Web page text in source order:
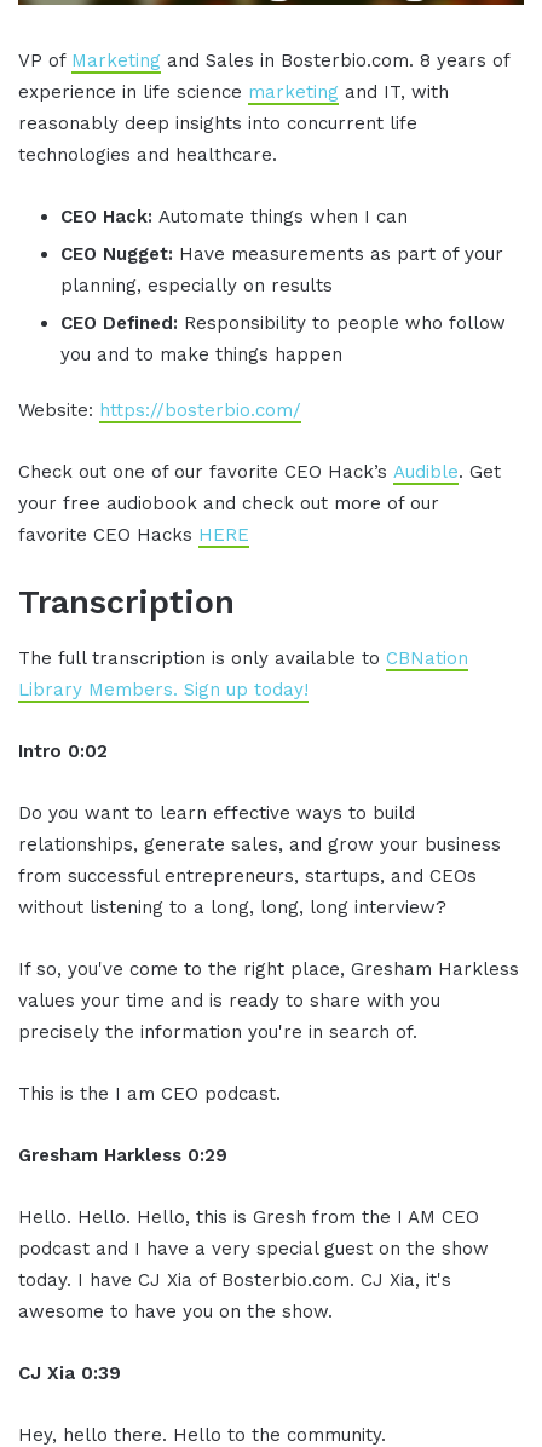
VP of Marketing and Sales in Bosterbio.com. 8 years of
experience in life science marketing and IT, with
reasonably deep insights into concurrent life
technologies and healthcare.
CEO Hack: Automate things when I can
CEO Nugget: Have measurements as part of your
planning, especially on results
CEO Defined: Responsibility to people who follow
you and to make things happen
Website: https://bosterbio.com/
Check out one of our favorite CEO Hack’s Audible. Get
your free audiobook and check out more of our
favorite CEO Hacks HERE
Transcription
The full transcription is only available to CBNation
Library Members. Sign up today!
Intro 0:02
Do you want to learn effective ways to build
relationships, generate sales, and grow your business
from successful entrepreneurs, startups, and CEOs
without listening to a long, long, long interview?
If so, you've come to the right place, Gresham Harkless
values your time and is ready to share with you
precisely the information you're in search of.
This is the I am CEO podcast.
Gresham Harkless 0:29
Hello. Hello. Hello, this is Gresh from the I AM CEO
podcast and I have a very special guest on the show
today. I have CJ Xia of Bosterbio.com. CJ Xia, it's
awesome to have you on the show.
CJ Xia 0:39
Hey, hello there. Hello to the community.